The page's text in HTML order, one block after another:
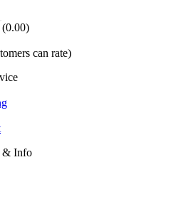
(0.00)
can rate)
& Info